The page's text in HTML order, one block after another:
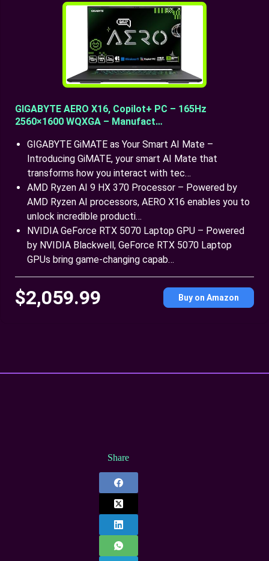
GIGABYTE AERO X16, Copilot+ PC – 165Hz
2560×1600 WQXGA – Manufact…
GIGABYTE GiMATE as Your Smart AI Mate –
Introducing GiMATE, your smart AI Mate that
transforms how you interact with tec…
AMD Ryzen AI 9 HX 370 Processor – Powered by
AMD Ryzen AI processors, AERO X16 enables you to
unlock incredible producti…
NVIDIA GeForce RTX 5070 Laptop GPU – Powered
by NVIDIA Blackwell, GeForce RTX 5070 Laptop
GPUs bring game-changing capab…
$2,059.99 Buy on Amazon
Share